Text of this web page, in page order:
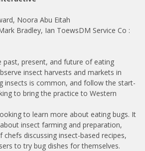
Noora Abu Eitah
Bradley, Ian ToewsDM Service Co :
past, present, and future of eating
insect harvests and markets in
insects is common, and follow the start-
to bring the practice to Western
to learn more about eating bugs. It
insect farming and preparation,
discussing insect-based recipes,
to try bug dishes for themselves.